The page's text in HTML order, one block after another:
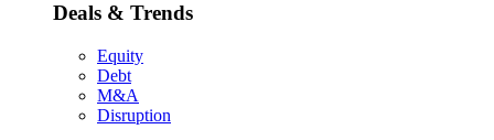
Deals & Trends
Equity
Debt
M&A
Disruption